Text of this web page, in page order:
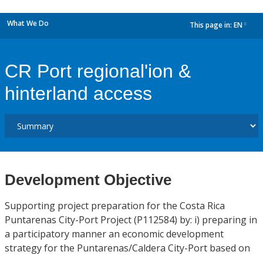
What We Do This page in: EN
CR Port regional'ion &
hinterland access
Development Objective
Supporting project preparation for the Costa Rica
Puntarenas City-Port Project (P112584) by: i) preparing in
a participatory manner an economic development
strategy for the Puntarenas/Caldera City-Port based on